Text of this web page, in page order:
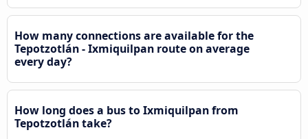
How many connections are available for the
Tepotzotlán - Ixmiquilpan route on average
every day?
How long does a bus to Ixmiquilpan from
Tepotzotlán take?